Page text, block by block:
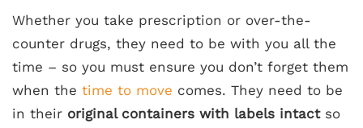
Whether you take prescription or over-the-
counter drugs, they need to be with you all the
time – so you must ensure you don’t forget them
when the time to move comes. They need to be
in their original containers with labels intactso